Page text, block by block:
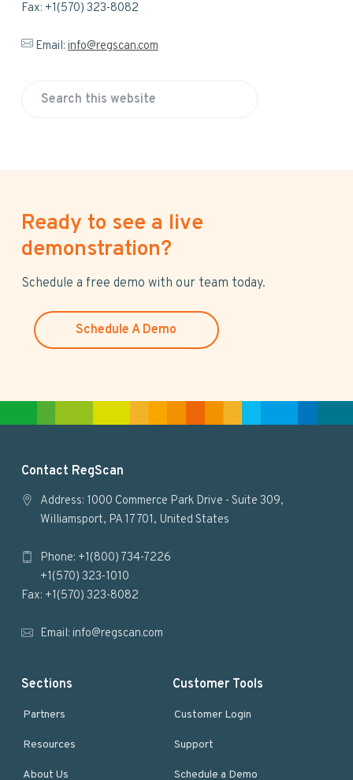
Fax: +1(570) 323-8082
Email:info@regscan.com
h
s
Ready to see a live
demonstration?
Schedule a free demo with our team today.
Schedule A Demo
Contact RegScan
Address: 1000 Commerce Park Drive - Suite 309,
Williamsport, PA 17701, United States
Phone: +1(800) 734-7226
+1(570) 323-1010
Fax: +1(570) 323-8082
Email: info@regscan.com
Sections
Partners
Resources
About Us
Customer Tools
Customer Login
Support
Schedule a Demo